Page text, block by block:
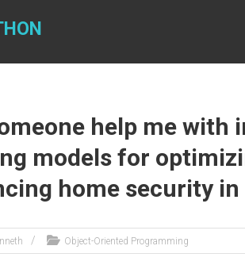
help me
models for
home security in
Object-Oriented Programming